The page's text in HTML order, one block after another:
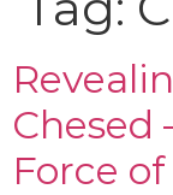
Chesed
Force